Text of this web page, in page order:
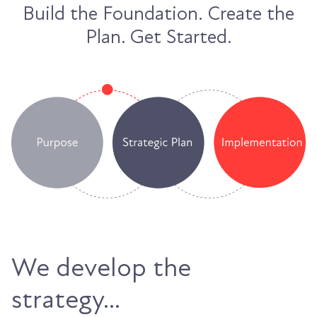
Build the Foundation. Create the
Plan. Get Started.
We develop the
strategy...